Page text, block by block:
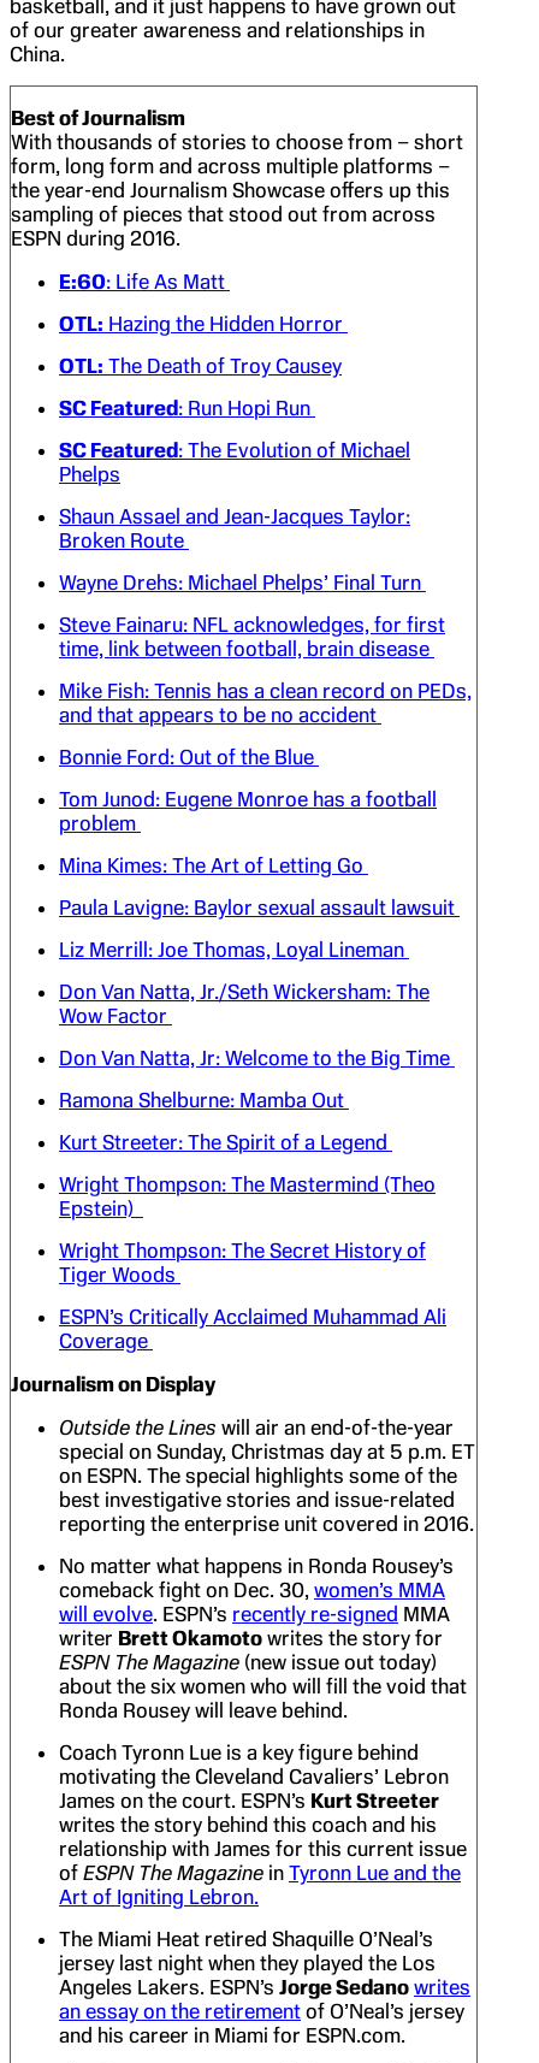
basketball, and it just happens to have grown out
of our greater awareness and relationships in
China.
Best of Journalism
With thousands of stories to choose from – short
form, long form and across multiple platforms –
the year-end Journalism Showcase offers up this
sampling of pieces that stood out from across
ESPN during 2016.
E:60: Life As Matt
OTL: Hazing the Hidden Horror
OTL: The Death of Troy Causey
SC Featured: Run Hopi Run
SC Featured: The Evolution of Michael
Phelps
Shaun Assael and Jean-Jacques Taylor:
Broken Route
Wayne Drehs: Michael Phelps’ Final Turn
Steve Fainaru: NFL acknowledges, for first
time, link between football, brain disease
Mike Fish: Tennis has a clean record on PEDs,
and that appears to be no accident
Bonnie Ford: Out of the Blue
Tom Junod: Eugene Monroe has a football
problem
Mina Kimes: The Art of Letting Go
Paula Lavigne: Baylor sexual assault lawsuit
Liz Merrill: Joe Thomas, Loyal Lineman
Don Van Natta, Jr./Seth Wickersham: The
Wow Factor
Don Van Natta, Jr: Welcome to the Big Time
Ramona Shelburne: Mamba Out
Kurt Streeter: The Spirit of a Legend
Wright Thompson: The Mastermind (Theo
Epstein)
Wright Thompson: The Secret History of
Tiger Woods
ESPN’s Critically Acclaimed Muhammad Ali
Coverage
Journalism on Display
Outside the Lines will air an end-of-the-year
special on Sunday, Christmas day at 5 p.m. ET
on ESPN. The special highlights some of the
best investigative stories and issue-related
reporting the enterprise unit covered in 2016.
No matter what happens in Ronda Rousey’s
comeback fight on Dec. 30, women’s MMA
will evolve. ESPN’s recently re-signed MMA
writer Brett Okamoto writes the story for
ESPN The Magazine (new issue out today)
about the six women who will fill the void that
Ronda Rousey will leave behind.
Coach Tyronn Lue is a key figure behind
motivating the Cleveland Cavaliers’ Lebron
James on the court. ESPN’s Kurt Streeter
writes the story behind this coach and his
relationship with James for this current issue
of ESPN The Magazine in Tyronn Lue and the
Art of Igniting Lebron.
The Miami Heat retired Shaquille O’Neal’s
jersey last night when they played the Los
Angeles Lakers. ESPN’s Jorge Sedano writes
an essay on the retirement of O’Neal’s jersey
and his career in Miami for ESPN.com.